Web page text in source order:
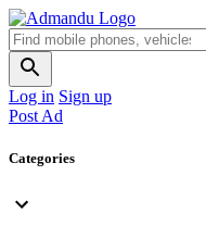
Log in Sign up
Post Ad
Categories